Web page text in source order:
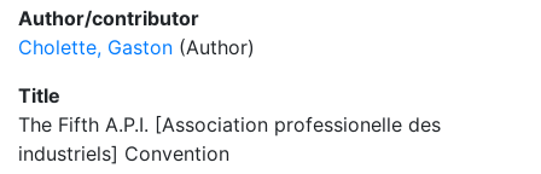
Author/contributor
Cholette, Gaston (Author)
Title
The Fifth A.P.I. [Association professionelle des
industriels] Convention